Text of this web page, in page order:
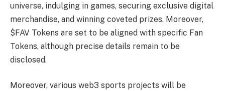
universe, indulging in games, securing exclusive digital
merchandise, and winning coveted prizes. Moreover,
$FAV Tokens are set to be aligned with specific Fan
Tokens, although precise details remain to be
disclosed.
Moreover, various web3 sports projects will be